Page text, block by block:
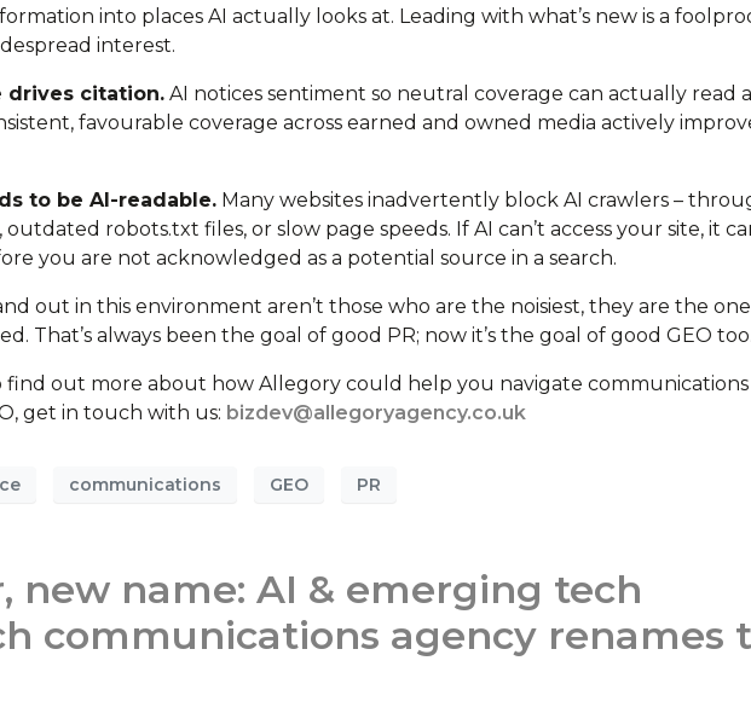
into places AI actually looks at. Leading with what’s new is a
interest.
drives citation. AI notices sentiment so neutral coverage can actually read
favourable coverage across earned and owned media actively
to be AI-readable. Many websites inadvertently block AI crawlers –
robots.txt files, or slow page speeds. If AI can’t access your site, it
you are not acknowledged as a potential source in a search.
out in this environment aren’t those who are the noisiest, they are the
That’s always been the goal of good PR; now it’s the goal of good GEO
out more about how Allegory could help you navigate
get in touch with us: bizdev@allegoryagency.co.uk
communications GEO PR
new name: AI & emerging tech
communications agency renames